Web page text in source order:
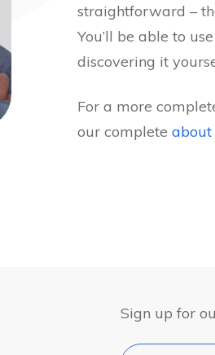
straightforward –
You’ll be able to
discovering it
For a more
our complete about
Sign up for